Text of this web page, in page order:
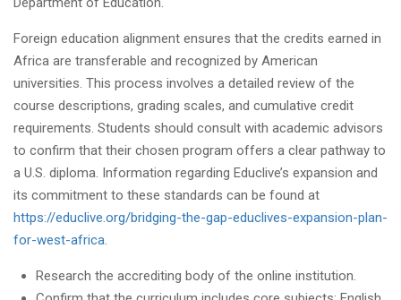
Foreign education alignment ensures that the credits earned in
Africa are transferable and recognized by American
universities. This process involves a detailed review of the
course descriptions, grading scales, and cumulative credit
requirements. Students should consult with academic advisors
to confirm that their chosen program offers a clear pathway to
a U.S. diploma. Information regarding Educlive’s expansion and
its commitment to these standards can be found at
https://educlive.org/bridging-the-gap-educlives-expansion-plan-
for-west-africa
Research the accrediting body of the online institution.